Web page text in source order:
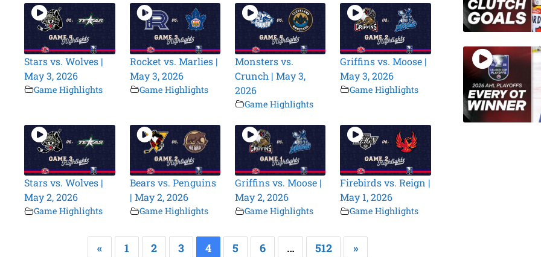
Stars vs. Wolves |
May 3, 2026
Game Highlights
Rocket vs. Marlies |
May 3, 2026
Game Highlights
Monsters vs.
Crunch | May 3,
2026
Game Highlights
Griffins vs. Moose |
May 3, 2026
Game Highlights
Stars vs. Wolves |
May 2, 2026
Game Highlights
Bears vs. Penguins
| May 2, 2026
Game Highlights
Griffins vs. Moose |
May 2, 2026
Game Highlights
Firebirds vs. Reign |
May 1, 2026
Game Highlights
« 1 2 3 4 5 6 … 512 »